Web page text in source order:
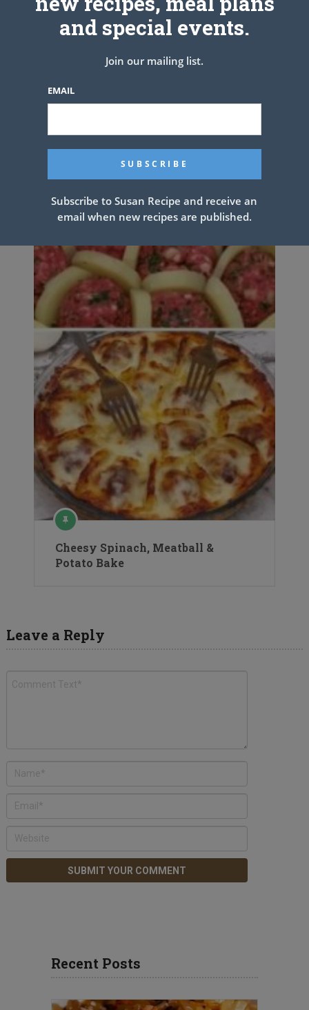
Cheesy Spinach, Meatball &
Potato Bake
Leave a Reply
Recent Posts
and special events.
Join our mailing list.
EMAIL
Subscribe to Susan Recipe and receive an
email when new recipes are published.